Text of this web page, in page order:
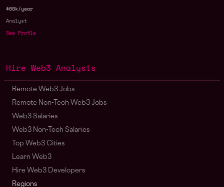
$60k/year
Analyst
See Profile
Hire Web3 Analysts
Remote Web3 Jobs
Remote Non-Tech Web3 Jobs
Web3 Salaries
Web3 Non-Tech Salaries
Top Web3 Cities
Learn Web3
Hire Web3 Developers
Regions